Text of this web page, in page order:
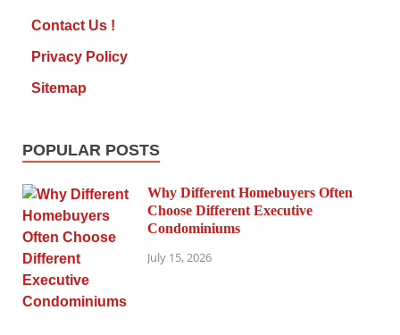
Contact Us !
Privacy Policy
Sitemap
POPULAR POSTS
Why Different Homebuyers Often
Choose Different Executive
Condominiums
July 15, 2026